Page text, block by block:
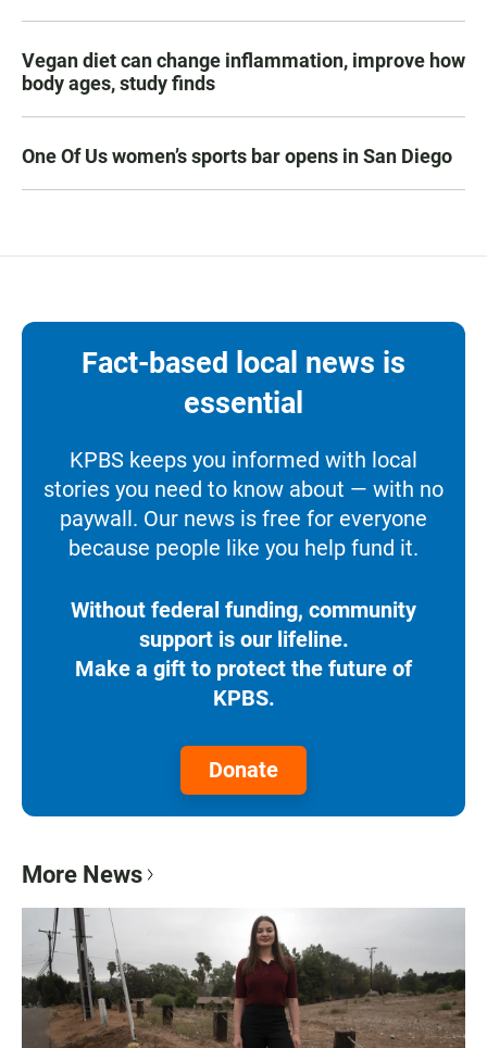
Vegan diet can change inflammation, improve how
body ages, study finds
One Of Us women’s sports bar opens in San Diego
Fact-based local news is
essential
KPBS keeps you informed with local
stories you need to know about — with no
paywall. Our news is free for everyone
because people like you help fund it.
Without federal funding, community
support is our lifeline.
Make a gift to protect the future of
KPBS.
Donate
More News